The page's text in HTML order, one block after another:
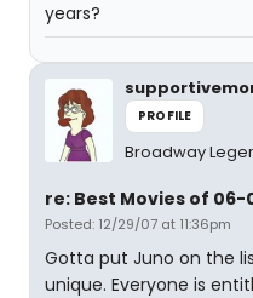
years?
PROFILE
Broadway
re: Best Movies of 06-
Posted: 12/29/07 at 11:36pm
Gotta put Juno on the
unique. Everyone is